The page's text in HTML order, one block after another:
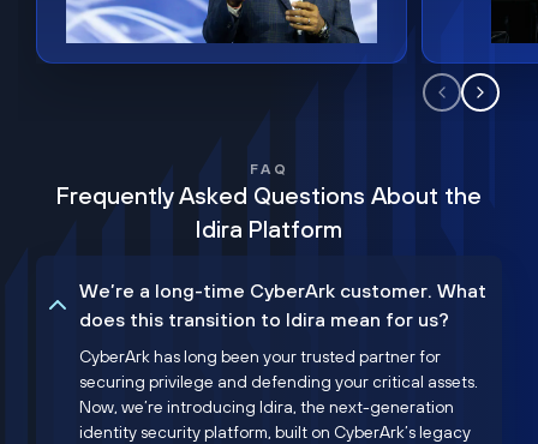
FAQ
Frequently Asked Questions About the
Idira Platform
We’re a long-time CyberArk customer. What
does this transition to Idira mean for us?
CyberArk has long been your trusted partner for
securing privilege and defending your critical assets.
Now, we’re introducing Idira, the next-generation
identity security platform, built on CyberArk’s legacy